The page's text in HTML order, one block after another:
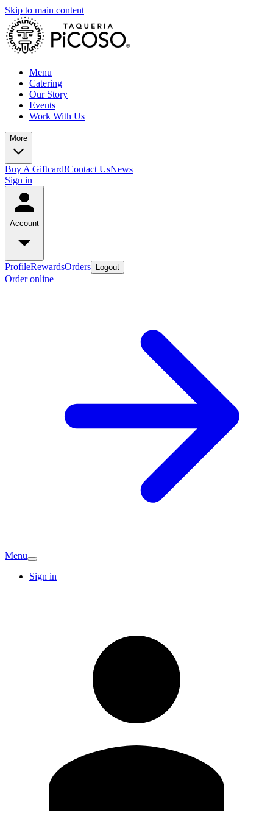
Skip to main content
Menu
Catering
Our Story
Events
Work With Us
More
Buy A Giftcard!Contact UsNews
Sign in
Account
ProfileRewardsOrders Logout
Order online
Menu
Sign in